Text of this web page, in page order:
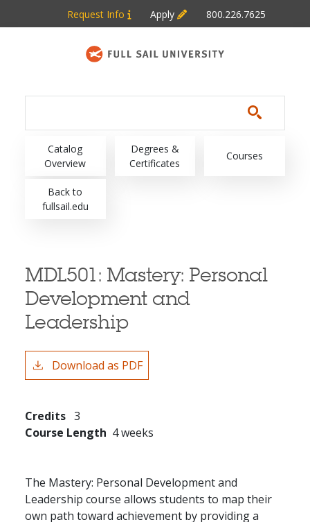
Skip to main content
Request Info Apply 800.226.7625
Main navigation
Catalog
Overview
Degrees &
Certificates
Courses
Back to
fullsail.edu
MDL501: Mastery: Personal
Development and
Leadership
Download as PDF
Credits 3
Course Length 4 weeks
The Mastery: Personal Development and
Leadership course allows students to map their
own path toward achievement by providing a